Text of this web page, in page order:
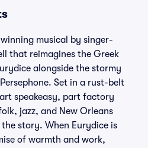
musical by singer-
that reimagines the Greek
alongside the stormy
Set in a rust-belt
speakeasy, part factory
jazz, and New Orleans
the story. When Eurydice is
of warmth and work,